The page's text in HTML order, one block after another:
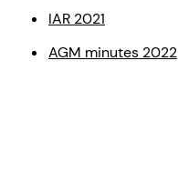
IAR 2021
AGM minutes 2022